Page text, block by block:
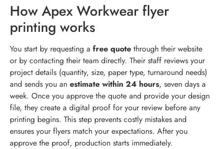
How Apex Workwear flyer
printing works
You start by requesting a free quote through their website
or by contacting their team directly. Their staff reviews your
project details (quantity, size, paper type, turnaround needs)
and sends you an estimate within 24 hours, seven days a
week. Once you approve the quote and provide your design
file, they create a digital proof for your review before any
printing begins. This step prevents costly mistakes and
ensures your flyers match your expectations. After you
approve the proof, production starts immediately.